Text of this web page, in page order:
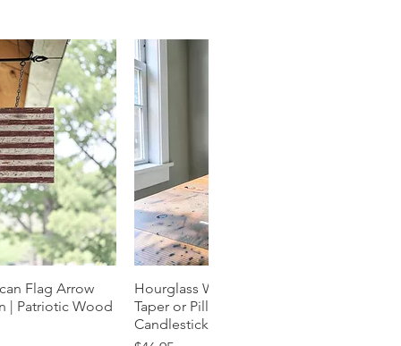
ViewFlag Arrow
| Patriotic Wood
Hourglass Wood Candle Holder |
Taper or Pillar | Natural Grain
Candlestick